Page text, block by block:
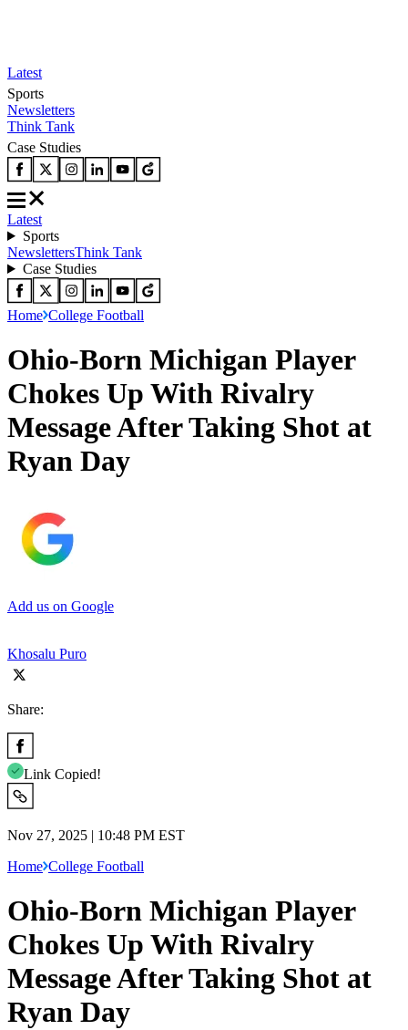
Latest
Sports
Newsletters
Think Tank
Case Studies
Latest
Sports
NewslettersThink Tank
Case Studies
Home College Football
Ohio-Born Michigan Player
Chokes Up With Rivalry
Message After Taking Shot at
Ryan Day
Add us on Google
Khosalu Puro
Share:
Link Copied!
Nov 27, 2025 | 10:48 PM EST
Home College Football
Ohio-Born Michigan Player
Chokes Up With Rivalry
Message After Taking Shot at
Ryan Day